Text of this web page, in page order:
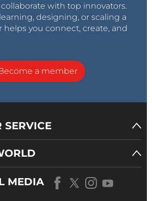
with top innovators.
designing, or scaling a
helps you connect, create, and
a member
SERVICE
MEDIA